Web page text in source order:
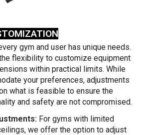
gym and user has unique needs.
flexibility to customize equipment
within practical limits. While
your preferences, adjustments
what is feasible to ensure the
and safety are not compromised.
For gyms with limited
we offer the option to adjust